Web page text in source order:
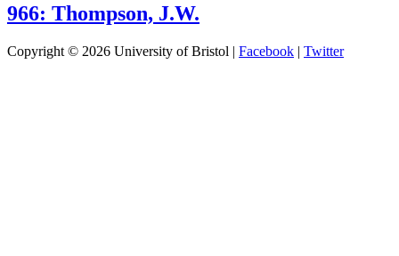
966: Thompson, J.W.
Copyright © 2026 University of Bristol | Facebook | Twitter